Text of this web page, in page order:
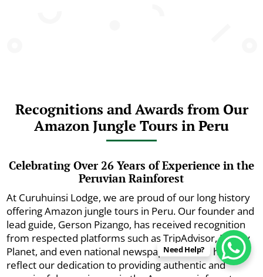
Recognitions and Awards from Our
Amazon Jungle Tours in Peru
Celebrating Over 26 Years of Experience in the
Peruvian Rainforest
At Curuhuinsi Lodge, we are proud of our long history
offering Amazon jungle tours in Peru. Our founder and
lead guide, Gerson Pizango, has received recognition
from respected platforms such as TripAdvisor, Lonely
Planet, and even national newspapers. These honors
reflect our dedication to providing authentic and
Need Help?